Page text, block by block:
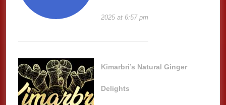
2025 at 6:57 pm
Kimarbri’s Natural Ginger
Delights